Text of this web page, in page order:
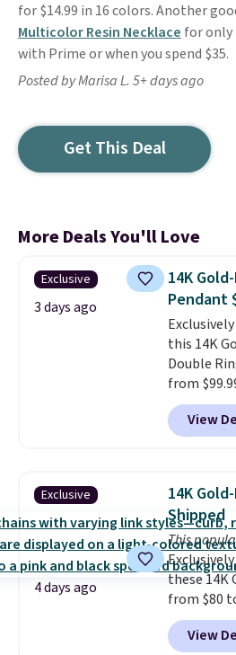
for $14.99 in 16 colors. Another
Multicolor Resin Necklace for only
with Prime or when you spend $35.
Posted by Marisa L. 5+ days ago
Get This Deal
More Deals You'll Love
Exclusive
3 days ago
14K
Pendant
this 14K
Double
from
apply code
checkout
Gian.
Shipping
measures
extender,
enough for
offer ends
out.
View
Exclusive
4 days ago
14K
Shipped
This
these 14K
from $80
code
at RMView